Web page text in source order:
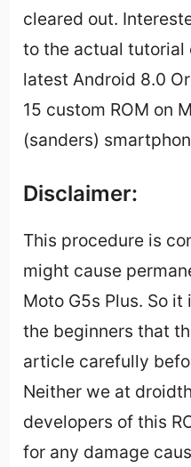
cleared out.
to the actual tutorial
latest Android 8.0
15 custom ROM on
(sanders)
Disclaimer:
This procedure is
might cause
Moto G5s Plus. So
the beginners that
article carefully
Neither we at
developers of this
for any damage